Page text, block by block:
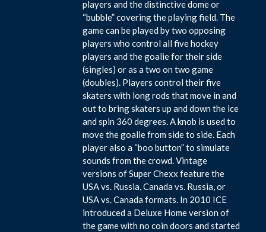
players and the distinctive dome or
“bubble” covering the playing field. The
game can be played by two opposing
players who control all five hockey
players and the goalie for their side
(singles) or as a two on two game
(doubles). Players control their five
skaters with long rods that move in and
out to bring skaters up and down the ice
and spin 360 degrees. A knob is used to
move the goalie from side to side. Each
player also a “boo button” to simulate
sounds from the crowd. Vintage
versions of Super Chexx feature the
USA vs. Russia, Canada vs. Russia, or
USA vs. Canada formats. In 2010 ICE
introduced a Deluxe Home version of
the game with no coin doors and started